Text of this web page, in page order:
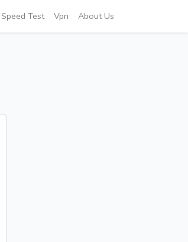
Speed Test Vpn About Us